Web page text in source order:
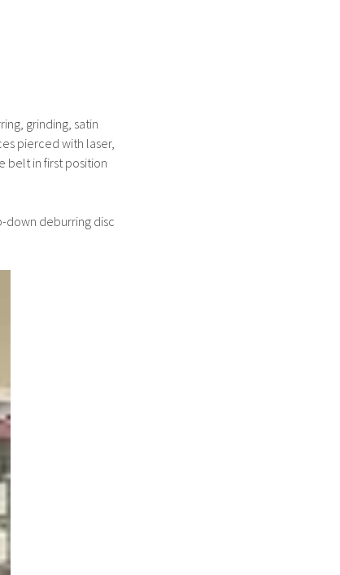
grinding, satin
pierced with laser,
belt in first position
down deburring disc